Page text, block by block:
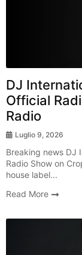
DJ
Official
Radio
Luglio 9, 2026
Breaking news DJ
Radio Show on
house label...
Read More